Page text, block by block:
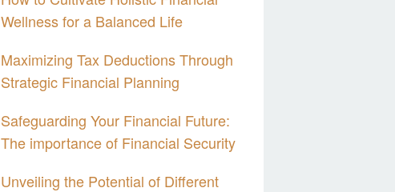
Wellness for a Balanced Life
Maximizing Tax Deductions Through
Strategic Financial Planning
Safeguarding Your Financial Future:
The importance of Financial Security
Unveiling the Potential of Different